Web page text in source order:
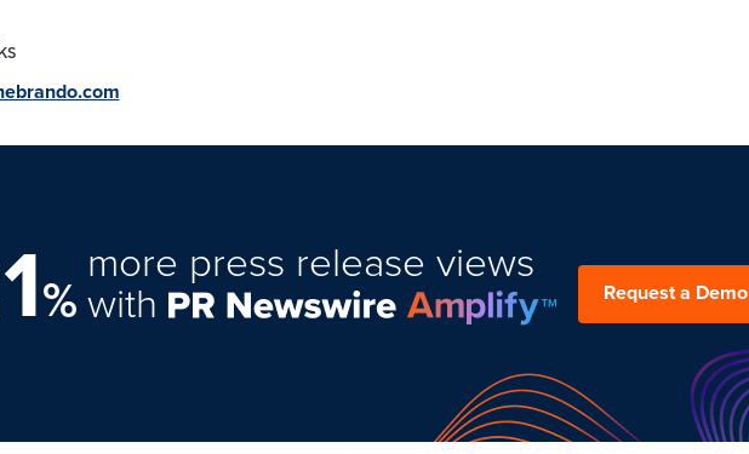
%
more press release views
with Request a Demo